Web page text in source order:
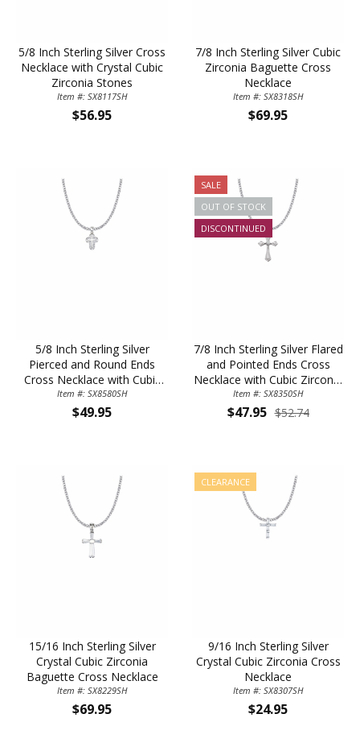
5/8 Inch Sterling Silver Cross
Necklace with Crystal Cubic
Zirconia Stones
Item #: SX8117SH
$56.95
7/8 Inch Sterling Silver Cubic
Zirconia Baguette Cross
Necklace
Item #: SX8318SH
$69.95
5/8 Inch Sterling Silver
Pierced and Round Ends
Cross Necklace with Cubic
Zirconia Stones
Item #: SX8580SH
$49.95
SALE
OUT OF STOCK
DISCONTINUED
7/8 Inch Sterling Silver Flared
and Pointed Ends Cross
Necklace with Cubic Zirconia
Stone
Item #: SX8350SH
$47.95 $52.74
15/16 Inch Sterling Silver
Crystal Cubic Zirconia
Baguette Cross Necklace
Item #: SX8229SH
$69.95
CLEARANCE
9/16 Inch Sterling Silver
Crystal Cubic Zirconia Cross
Necklace
Item #: SX8307SH
$24.95